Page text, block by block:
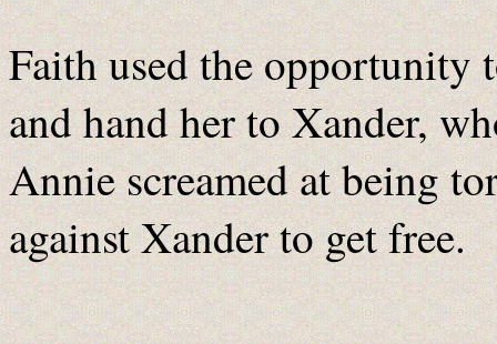
Faith used the opportunity
and hand her to Xander,
Annie screamed at being
against Xander to get free.